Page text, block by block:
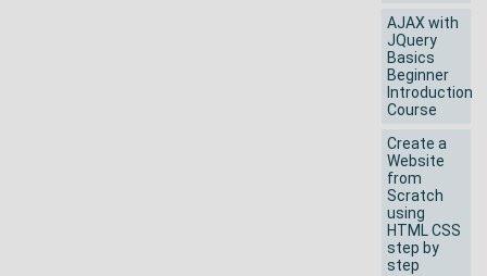
AJAX with
JQuery
Basics
Beginner
Introduction
Course
Create a
Website
from
Scratch
using
HTML CSS
step by
step